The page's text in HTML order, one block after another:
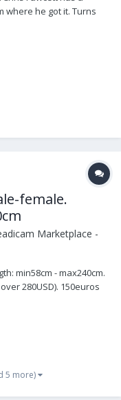
where he got it. Turns
amazed to find what
female.
Marketplace -
min58cm - max240cm.
280USD). 150euros
5 more)